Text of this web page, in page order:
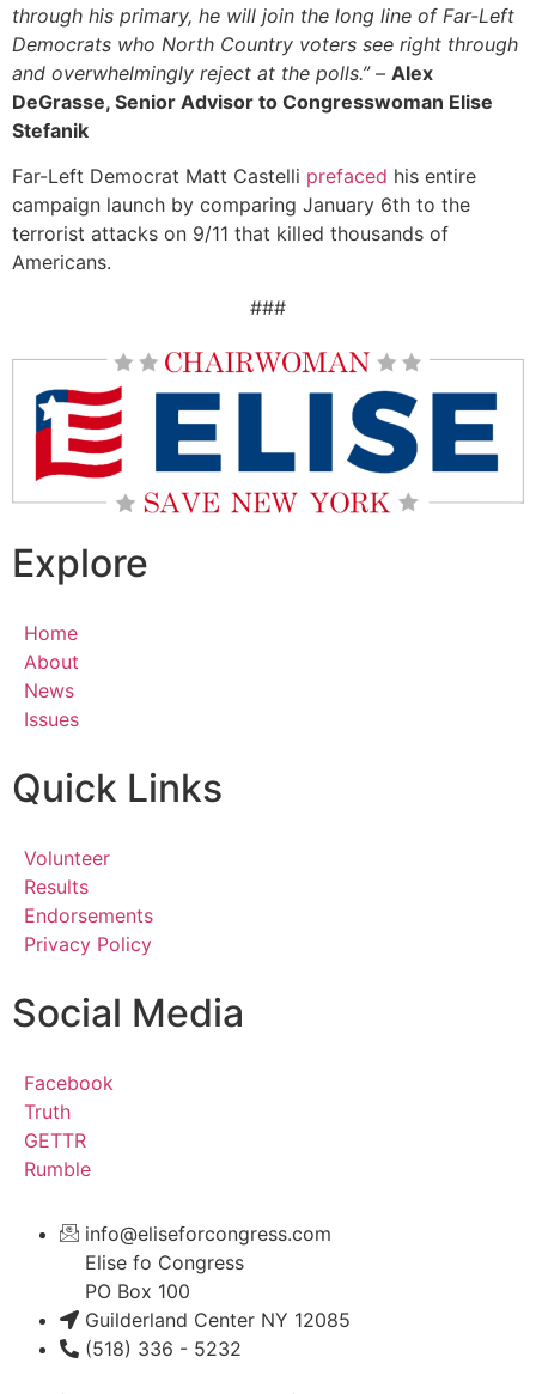
through his primary, he will join the long line of Far-Left
Democrats who North Country voters see right through
and overwhelmingly reject at the polls.” – Alex
DeGrasse, Senior Advisor to Congresswoman Elise
Stefanik
Far-Left Democrat Matt Castelli prefaced his entire
campaign launch by comparing January 6th to the
terrorist attacks on 9/11 that killed thousands of
Americans.
###
Explore
Home
About
News
Issues
Quick Links
Volunteer
Results
Endorsements
Privacy Policy
Social Media
Facebook
Truth
GETTR
Rumble
info@eliseforcongress.com
Elise fo Congress
PO Box 100
Guilderland Center NY 12085
(518) 336 - 5232